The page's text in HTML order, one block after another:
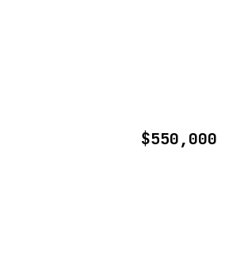
$550,000